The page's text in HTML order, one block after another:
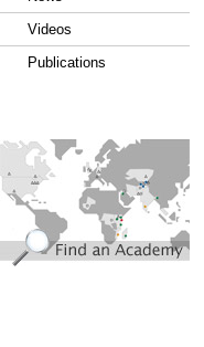
Videos
Publications
find_an_academy.jpg